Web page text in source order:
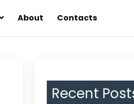
About Contacts
Recent